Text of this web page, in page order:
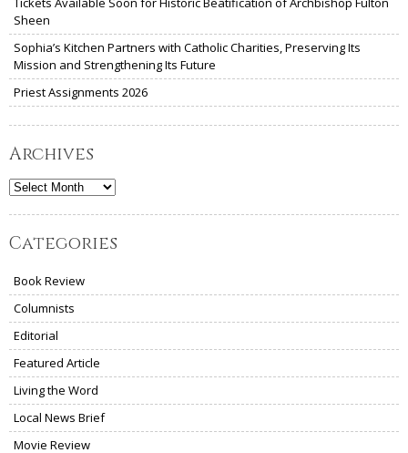
Sheen
Sophia’s Kitchen Partners with Catholic Charities, Preserving Its
Mission and Strengthening Its Future
Priest Assignments 2026
Archives
Archives
Categories
Book Review
Columnists
Editorial
Featured Article
Living the Word
Local News Brief
Movie Review